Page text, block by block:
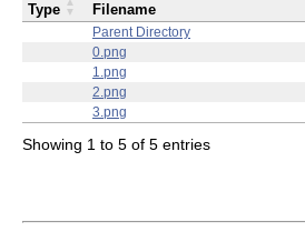
Parent Directory
0.png
1.png
2.png
3.png
Type Filename
Showing 1 to 5 of 5 entries